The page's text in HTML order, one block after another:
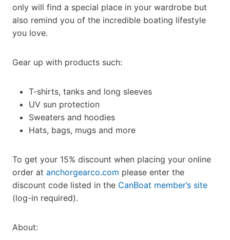
only will find a special place in your wardrobe but
also remind you of the incredible boating lifestyle
you love.
Gear up with products such:
T-shirts, tanks and long sleeves
UV sun protection
Sweaters and hoodies
Hats, bags, mugs and more
To get your 15% discount when placing your online
order at anchorgearco.com please enter the
discount code listed in the CanBoat member’s site
(log-in required).
About: